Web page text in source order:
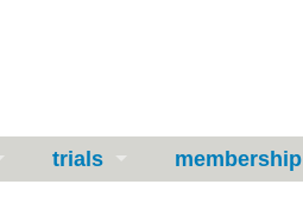
trials membership